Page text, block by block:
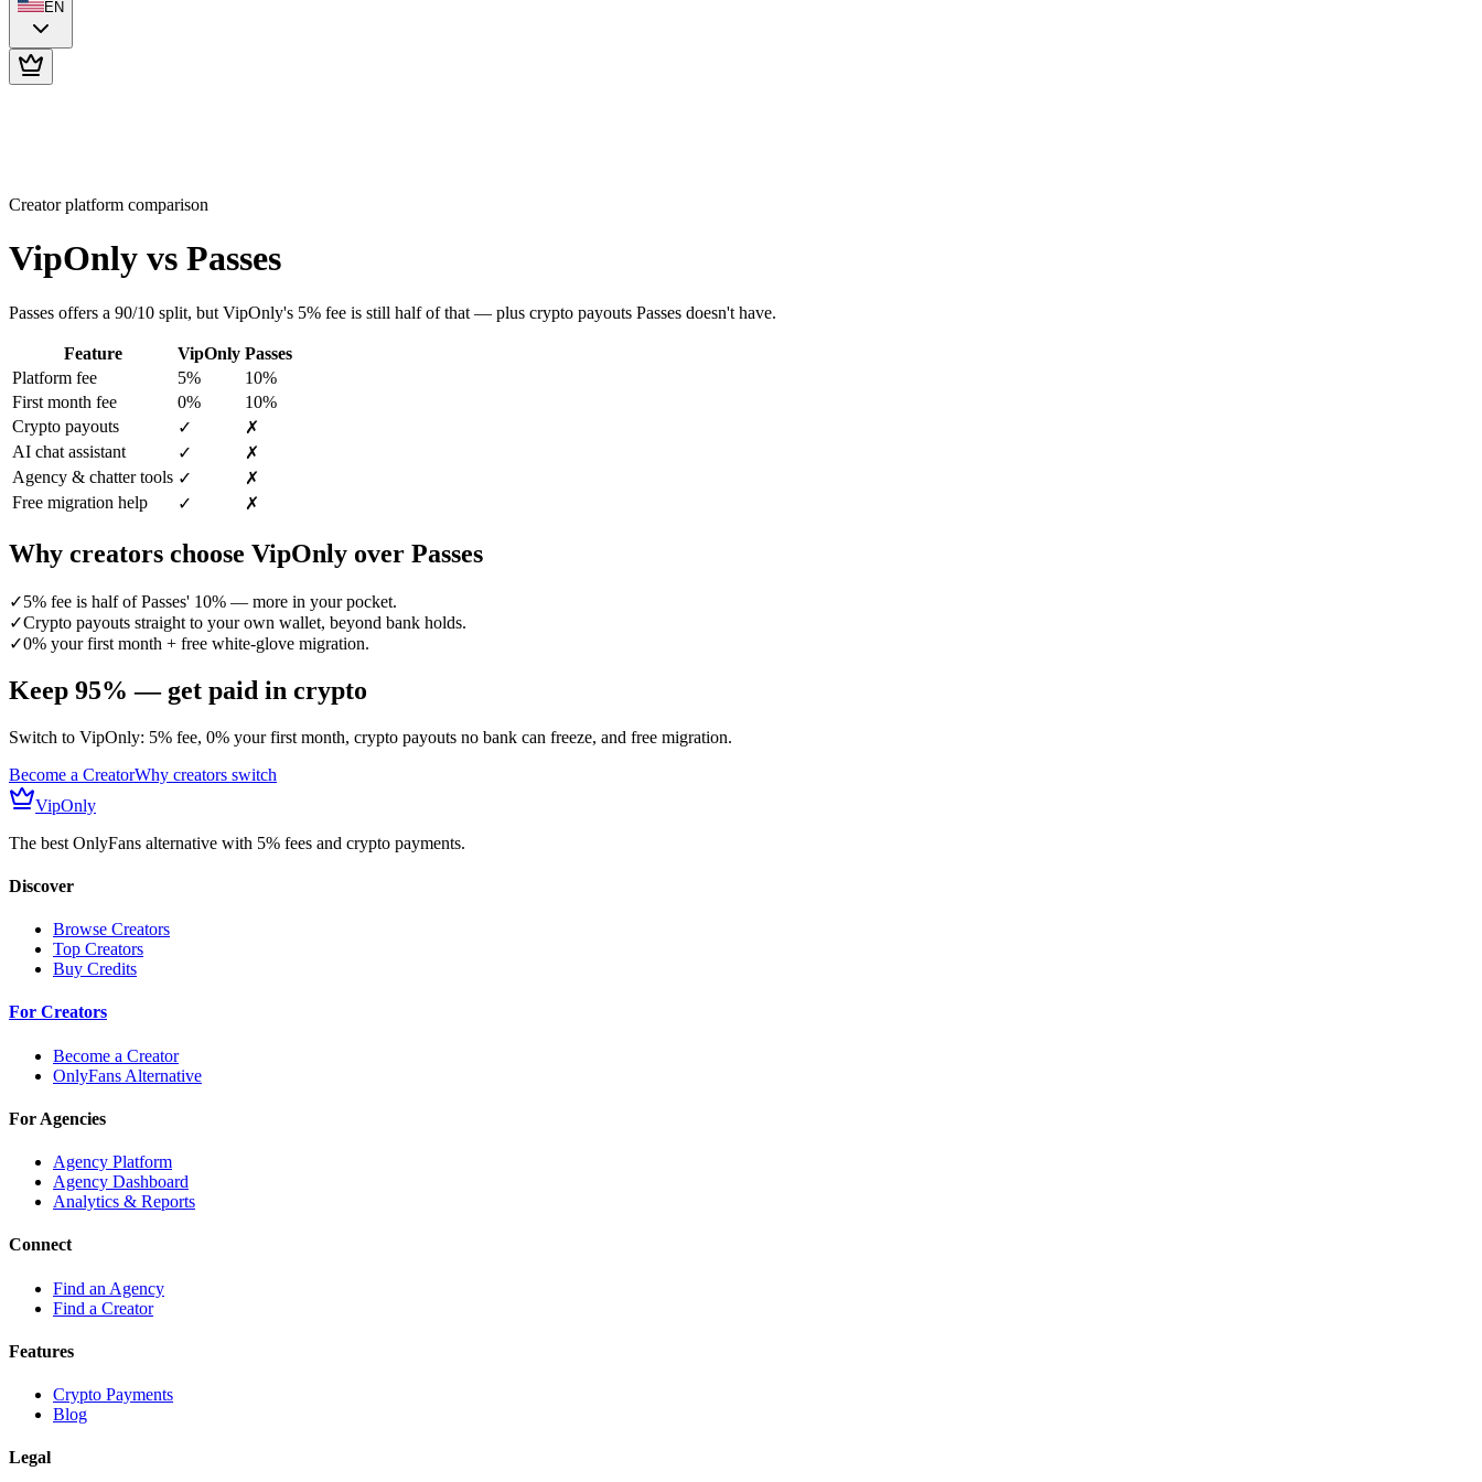
EN
Creator platform comparison
VipOnly vs Passes
Passes offers a 90/10 split, but VipOnly's 5% fee is still half of that — plus crypto payouts Passes doesn't have.
Feature VipOnly Passes
Platform fee
5%
10%
First month fee
0%
10%
Crypto payouts
✓
✗
AI chat assistant
✓
✗
Agency & chatter tools ✓
✗
Free migration help
✓ ✗
Why creators choose VipOnly over Passes
✓5% fee is half of Passes' 10% — more in your pocket.
✓Crypto payouts straight to your own wallet, beyond bank holds.
✓0% your first month + free white-glove migration.
Keep 95% — get paid in crypto
Switch to VipOnly: 5% fee, 0% your first month, crypto payouts no bank can freeze, and free migration.
Become a CreatorWhy creators switch
VipOnly
The best OnlyFans alternative with 5% fees and crypto payments.
Discover
Browse Creators
Top Creators
Buy Credits
For Creators
Become a Creator
OnlyFans Alternative
For Agencies
Agency Platform
Agency Dashboard
Analytics & Reports
Connect
Find an Agency
Find a Creator
Features
Crypto Payments
Blog
Legal